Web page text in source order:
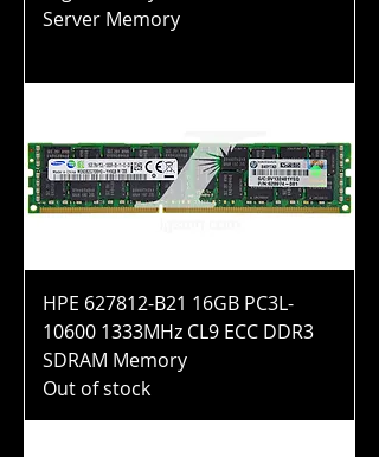
Server Memory
HPE 627812-B21 16GB PC3L-
10600 1333MHz CL9 ECC DDR3
SDRAM Memory
Out of stock